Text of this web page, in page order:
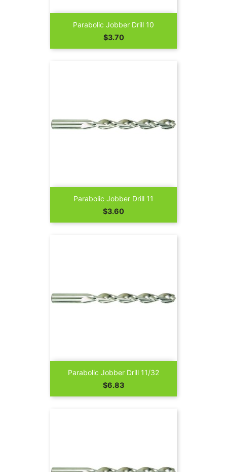
Parabolic Jobber Drill 10
Price
$3.70
Parabolic Jobber Drill 11
Price
$3.60
Parabolic Jobber Drill 11/32
Price
$6.83